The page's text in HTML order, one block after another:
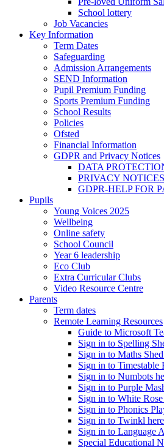
School lottery
Job Vacancies
Key Information
Term Dates
Safeguarding
Admission Arrangements
SEND Information
Pupil Premium Funding
Sports Premium Funding
School Results
Policies
Ofsted
Financial Information
GDPR and Privacy Notices
DATA
PRIVACY NOTICES
GDPR-HELP FOR
Pupils
Young Voices 2025
Wellbeing
Online safety
School Council
Year 6 leadership
Eco Club
Extra Curricular Clubs
Video Resource Centre
Parents
Term dates
Remote Learning Resources
Guide to Microsoft
Sign in to Spelling
Sign in to Maths
Sign in to Timestable
Sign in to Numbots
Sign in to Purple
Sign in to White
Sign in to Phonics
Sign in to Twinkl here
Sign in to Language
Special Educational